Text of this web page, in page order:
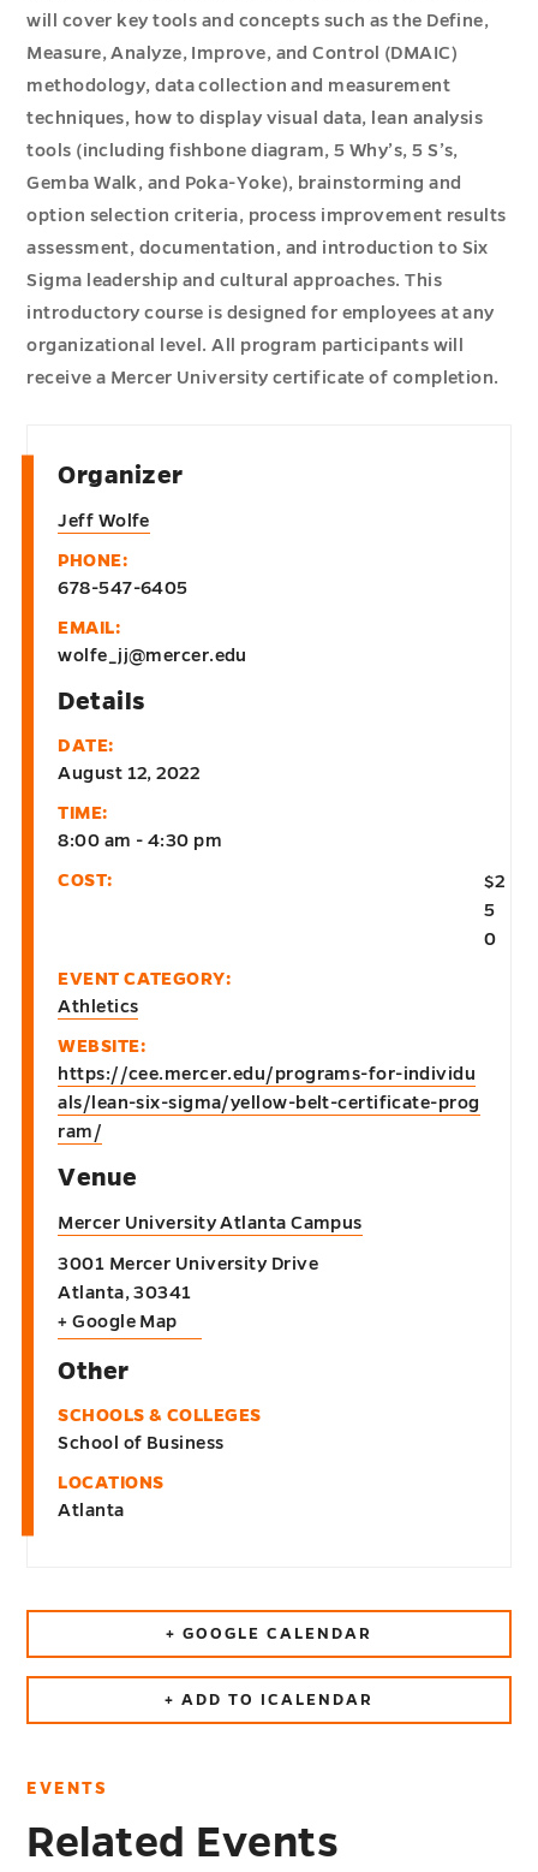
will cover key tools and concepts such as the Define,
Measure, Analyze, Improve, and Control (DMAIC)
methodology, data collection and measurement
techniques, how to display visual data, lean analysis
tools (including fishbone diagram, 5 Why’s, 5 S’s,
Gemba Walk, and Poka-Yoke), brainstorming and
option selection criteria, process improvement results
assessment, documentation, and introduction to Six
Sigma leadership and cultural approaches. This
introductory course is designed for employees at any
organizational level. All program participants will
receive a Mercer University certificate of completion.
Details
DATE:
August 12, 2022
TIME:
8:00 am - 4:30 pm
COST:
$2
5
0
EVENT CATEGORY:
Athletics
WEBSITE:
https://cee.mercer.edu/programs-for-individu
als/lean-six-sigma/yellow-belt-certificate-prog
ram/
Venue
Mercer University Atlanta Campus
3001 Mercer University Drive
Atlanta, 30341
+ Google Map
Organizer
Jeff Wolfe
PHONE:
678-547-6405
EMAIL:
wolfe_jj@mercer.edu
Other
SCHOOLS & COLLEGES
School of Business
LOCATIONS
Atlanta
+ GOOGLE CALENDAR
+ ADD TO ICALENDAR
EVENTS
Related Events